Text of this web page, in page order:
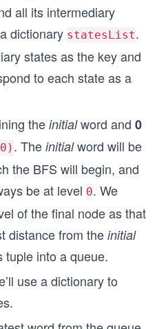
all its intermediary
dictionary statesList.
states as the key and
to each state as a
the initialword and 0
. The initialword will be
the BFS will begin, and
be at level 0. We
of the final node as that
distance from the initial
tuple into a queue.
use a dictionary to